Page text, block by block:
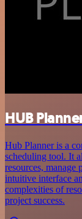
HUB
Hub Planner is a
scheduling tool. It
resources, manage
intuitive interface
complexities of
project success.